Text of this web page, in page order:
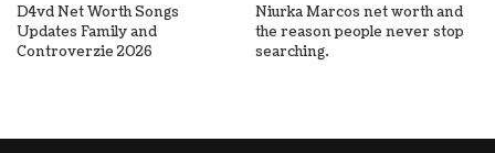
D4vd Net Worth Songs
Updates Family and
Controverzie 2026
Niurka Marcos net worth and
the reason people never stop
searching.